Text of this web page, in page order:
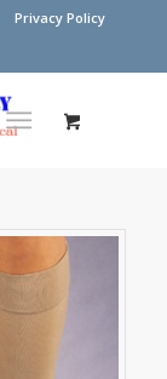
Privacy Policy